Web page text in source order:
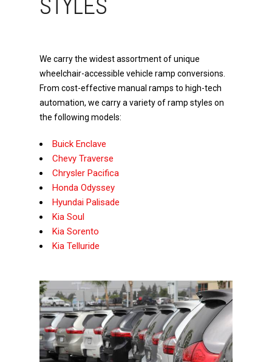
We carry the widest assortment of unique
wheelchair-accessible vehicle ramp conversions.
From cost-effective manual ramps to high-tech
automation, we carry a variety of ramp styles on
the following models:
Buick Enclave
Chevy Traverse
Chrysler Pacifica
Honda Odyssey
Hyundai Palisade
Kia Soul
Kia Sorento
Kia Telluride